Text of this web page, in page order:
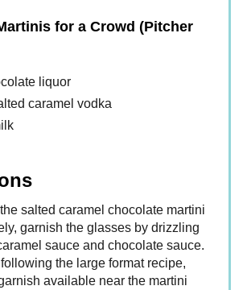
for a Crowd (Pitcher
liquor
caramel vodka
salted caramel chocolate martini
garnish the glasses by drizzling
sauce and chocolate sauce.
following the large format recipe,
available near the martini